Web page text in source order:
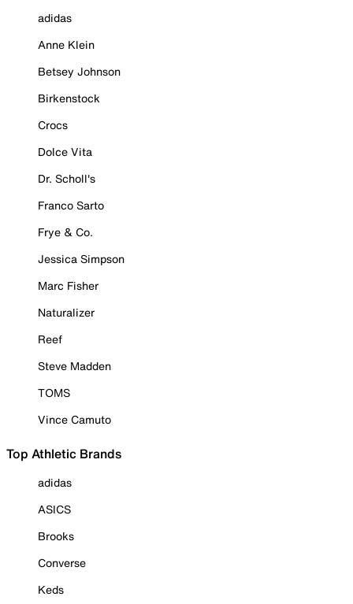
adidas
Anne Klein
Betsey Johnson
Birkenstock
Crocs
Dolce Vita
Dr. Scholl's
Franco Sarto
Frye & Co.
Jessica Simpson
Marc Fisher
Naturalizer
Reef
Steve Madden
TOMS
Vince Camuto
Top Athletic Brands
adidas
ASICS
Brooks
Converse
Keds